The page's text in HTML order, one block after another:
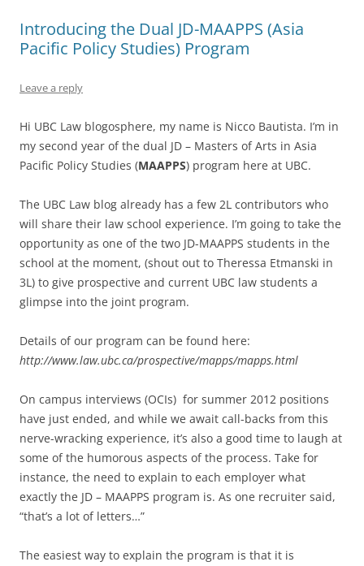
Introducing the Dual JD-MAAPPS (Asia
Pacific Policy Studies) Program
Leave a reply
Hi UBC Law blogosphere, my name is Nicco Bautista. I’m in
my second year of the dual JD – Masters of Arts in Asia
Pacific Policy Studies (MAAPPS) program here at UBC.
The UBC Law blog already has a few 2L contributors who
will share their law school experience. I’m going to take the
opportunity as one of the two JD-MAAPPS students in the
school at the moment, (shout out to Theressa Etmanski in
3L) to give prospective and current UBC law students a
glimpse into the joint program.
Details of our program can be found here:
http://www.law.ubc.ca/prospective/mapps/mapps.html
On campus interviews (OCIs) for summer 2012 positions
have just ended, and while we await call-backs from this
nerve-wracking experience, it’s also a good time to laugh at
some of the humorous aspects of the process. Take for
instance, the need to explain to each employer what
exactly the JD – MAAPPS program is. As one recruiter said,
“that’s a lot of letters…”
The easiest way to explain the program is that it is